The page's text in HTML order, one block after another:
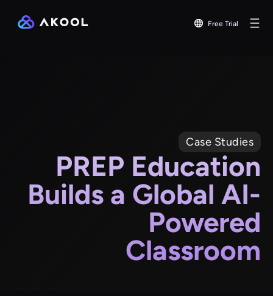
Free Trial
Case Studies
PREP Education
Builds a Global AI-
Powered
Classroom